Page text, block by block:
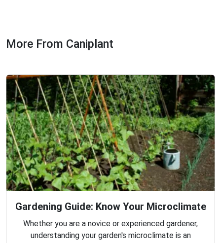
More From Caniplant
Gardening Guide: Know Your Microclimate
Whether you are a novice or experienced gardener,
understanding your garden's microclimate is an